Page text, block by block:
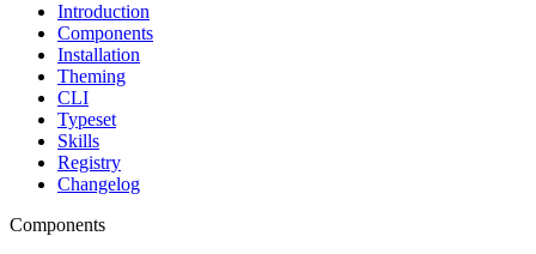
Introduction
Components
Installation
Theming
CLI
Typeset
Skills
Registry
Changelog
Components